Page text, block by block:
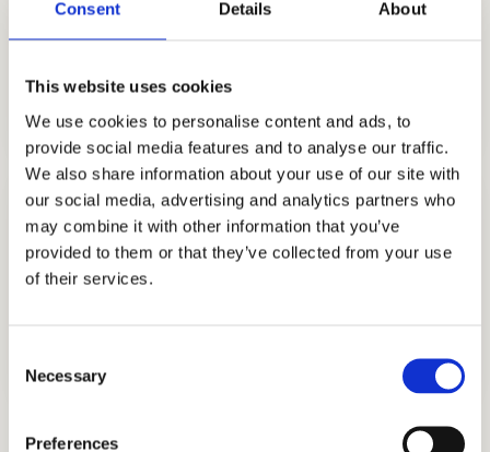
Consent Details About
This website uses cookies
We use cookies to personalise content and ads, to
provide social media features and to analyse our traffic.
We also share information about your use of our site with
our social media, advertising and analytics partners who
may combine it with other information that you’ve
provided to them or that they’ve collected from your use
of their services.
Selection
Necessary
Preferences
Interview Preparation